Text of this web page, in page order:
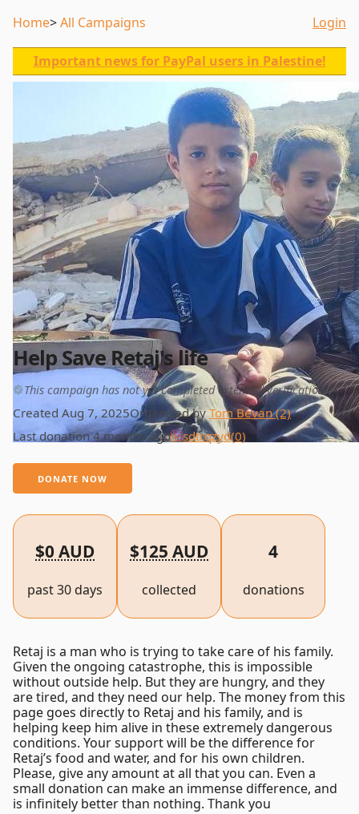
Home All Campaigns Login
Important news for PayPal users in Palestine!
Help Save Retaj's life
This campaign has not yet completed extended verification
Created Aug 7, 2025Organized byTom Bevan (2)
Last donation 4 months ago
sdtrqzyd(0)
DONATE NOW
$0 AUD
past 30 days
$125 AUD
collected
4
donations
Retaj is a man who is trying to take care of his family.
Given the ongoing catastrophe, this is impossible
without outside help. But they are hungry, and they
are tired, and they need our help. The money from this
page goes directly to Retaj and his family, and is
helping keep him alive in these extremely dangerous
conditions. Your support will be the difference for
Retaj’s food and water, and for his own children.
Please, give any amount at all that you can. Even a
small donation can make an immense difference, and
is infinitely better than nothing. Thank you